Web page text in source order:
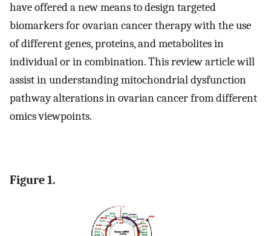
have offered a new means to design targeted
biomarkers for ovarian cancer therapy with the use
of different genes, proteins, and metabolites in
individual or in combination. This review article will
assist in understanding mitochondrial dysfunction
pathway alterations in ovarian cancer from different
omics viewpoints.
Figure 1.